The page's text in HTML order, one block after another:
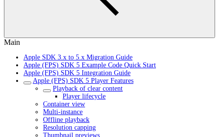
Main
Apple SDK 3.x to 5.x Migration Guide
Apple (FPS) SDK 5 Example Code Quick Start
Apple (FPS) SDK 5 Integration Guide
Apple (FPS) SDK 5 Player Features
Playback of clear content
Player lifecycle
Container view
Multi-instance
Offline playback
Resolution capping
Thumbnail previews